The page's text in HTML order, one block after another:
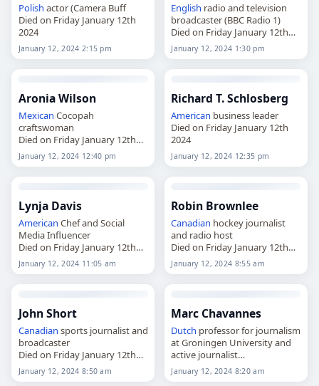
Polish actor (Camera Buff
Died on Friday January 12th
2024
January 12, 2024 2:15 pm
English radio and television
broadcaster (BBC Radio 1)
Died on Friday January 12th
2024
January 12, 2024 1:30 pm
Aronia Wilson
Mexican Cocopah
craftswoman
Died on Friday January 12th
2024
January 12, 2024 12:40 pm
Richard T. Schlosberg
American business leader
Died on Friday January 12th
2024
January 12, 2024 12:35 pm
Lynja Davis
American Chef and Social
Media Influencer
Died on Friday January 12th
2024
January 12, 2024 11:05 am
Robin Brownlee
Canadian hockey journalist
and radio host
Died on Friday January 12th
2024
January 12, 2024 8:55 am
John Short
Canadian sports journalist and
broadcaster
Died on Friday January 12th
2024
January 12, 2024 8:50 am
Marc Chavannes
Dutch professor for journalism
at Groningen University and
active journalist
Died on Friday January 12th
2024
January 12, 2024 8:20 am